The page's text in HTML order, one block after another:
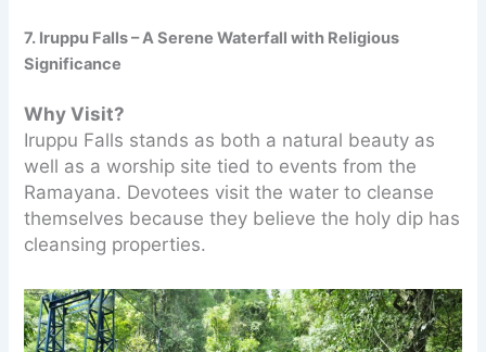
7. Iruppu Falls – A Serene Waterfall with Religious
Significance
Why Visit?
Iruppu Falls stands as both a natural beauty as
well as a worship site tied to events from the
Ramayana. Devotees visit the water to cleanse
themselves because they believe the holy dip has
cleansing properties.